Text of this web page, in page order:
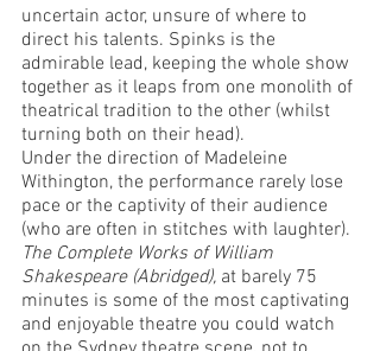
uncertain actor, unsure of where to
direct his talents. Spinks is the
admirable lead, keeping the whole show
together as it leaps from one monolith of
theatrical tradition to the other (whilst
turning both on their head).
Under the direction of Madeleine
Withington, the performance rarely lose
pace or the captivity of their audience
(who are often in stitches with laughter).
The Complete Works of William
Shakespeare (Abridged), at barely 75
minutes is some of the most captivating
and enjoyable theatre you could watch